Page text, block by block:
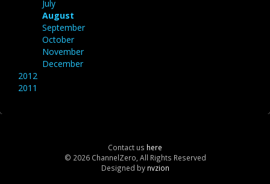
July
August
September
October
November
December
2012
2011
Contact us here
© 2026 ChannelZero, All Rights Reserved
Designed by nvzion